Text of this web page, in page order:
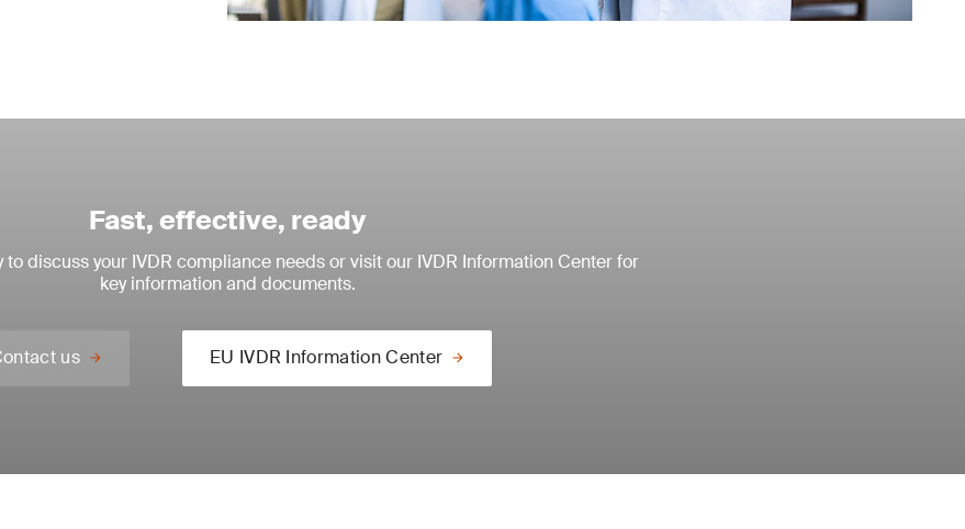
Fast, effective, ready
discuss your IVDR compliance needs or visit our IVDR Information Center for
key information and documents.
EU IVDR Information Center
us